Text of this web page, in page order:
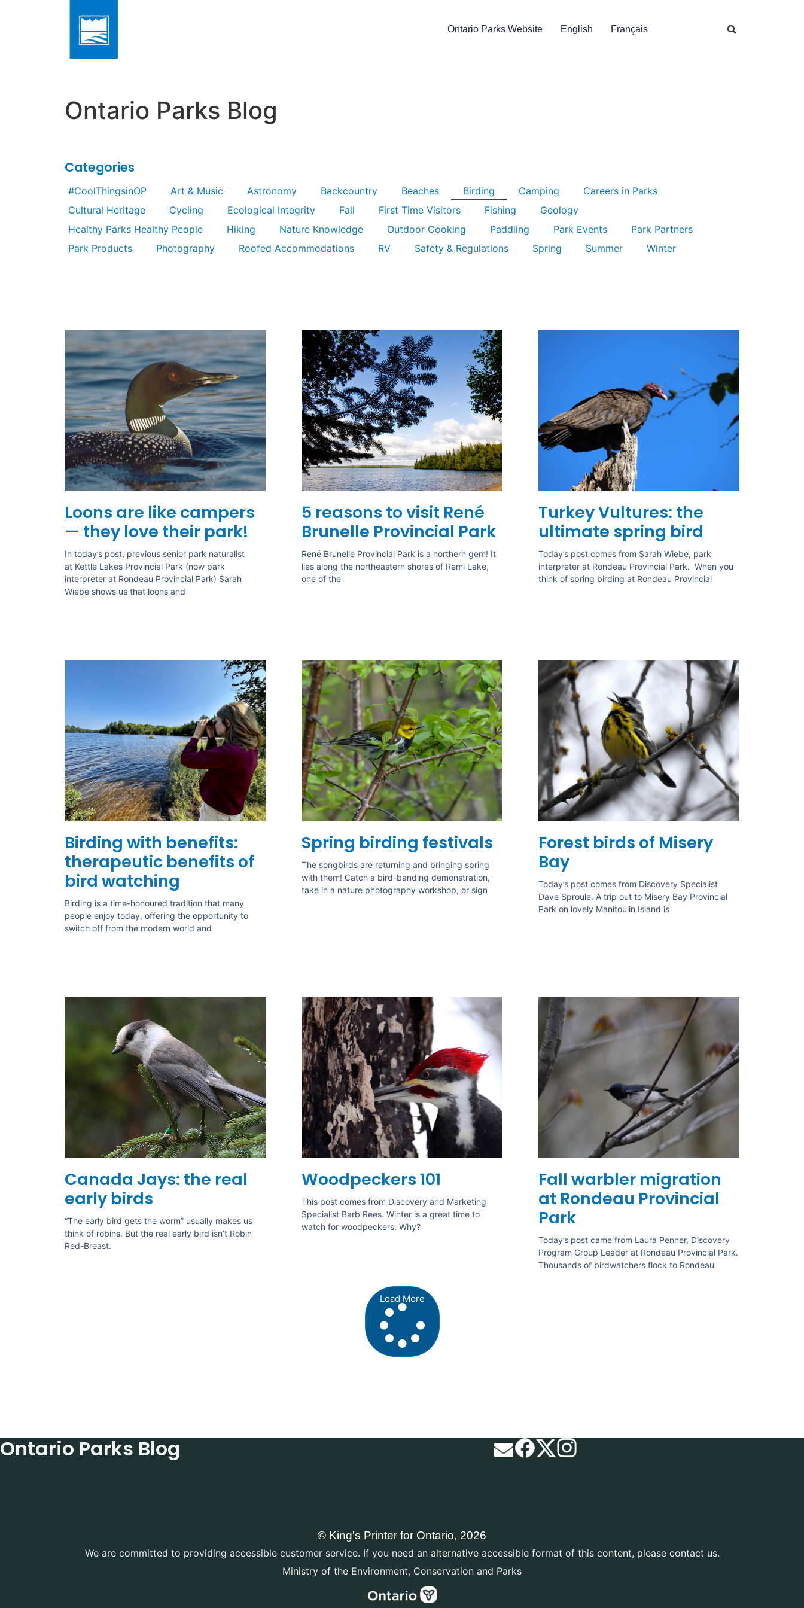
Ontario Parks Website English Français
Ontario Parks Blog
Categories
#CoolThingsinOP Art & Music Astronomy Backcountry Beaches Birding Camping
Careers in Parks
Cultural Heritage
Cycling Ecological Integrity Fall First Time Visitors Fishing
Geology
Healthy Parks Healthy People
Hiking Nature Knowledge Outdoor Cooking Paddling Park Events
Park Partners
Park Products
Photography Roofed Accommodations RV Safety & Regulations Spring Summer Winter
Loons are like campers
— they love their park!
In today’s post, previous senior park naturalist
at Kettle Lakes Provincial Park (now park
interpreter at Rondeau Provincial Park) Sarah
Wiebe shows us that loons and
5 reasons to visit René
Brunelle Provincial Park
René Brunelle Provincial Park is a northern gem! It
lies along the northeastern shores of Remi Lake,
one of the
Turkey Vultures: the
ultimate spring bird
Today’s post comes from Sarah Wiebe, park
interpreter at Rondeau Provincial Park. When you
think of spring birding at Rondeau Provincial
Birding with benefits:
therapeutic benefits of
bird watching
Birding is a time-honoured tradition that many
people enjoy today, offering the opportunity to
switch off from the modern world and
Spring birding festivals
The songbirds are returning and bringing spring
with them! Catch a bird-banding demonstration,
take in a nature photography workshop, or sign
Forest birds of Misery
Bay
Today’s post comes from Discovery Specialist
Dave Sproule. A trip out to Misery Bay Provincial
Park on lovely Manitoulin Island is
Canada Jays: the real
early birds
“The early bird gets the worm” usually makes us
think of robins. But the real early bird isn’t Robin
Red-Breast.
Woodpeckers 101
This post comes from Discovery and Marketing
Specialist Barb Rees. Winter is a great time to
watch for woodpeckers. Why?
Fall warbler migration
at Rondeau Provincial
Park
Today’s post came from Laura Penner, Discovery
Program Group Leader at Rondeau Provincial Park.
Thousands of birdwatchers flock to Rondeau
Load More
Ontario Parks Blog
© King's Printer for Ontario, 2026
We are committed to providing accessible customer service. If you need an alternative accessible format of this content, please contact us.
Ministry of the Environment, Conservation and Parks